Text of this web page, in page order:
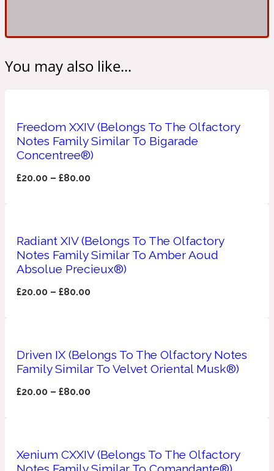
Mossy
Angelica Root
Apple
Balsam
You may also like...
Freedom XXIV (Belongs To The Olfactory
Notes Family Similar To Bigarade
Concentree®)
£20.00 –£80.00
Radiant XIV (Belongs To The Olfactory
Notes Family Similar To Amber Aoud
Absolue Precieux®)
£20.00 –£80.00
Driven IX (Belongs To The Olfactory Notes
Family Similar To Velvet Oriental Musk®)
£20.00 –£80.00
Xenium CXXIV (Belongs To The Olfactory